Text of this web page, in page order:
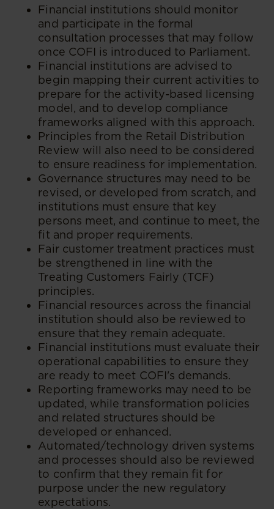
​Financial institutions should monitor
and participate in the formal
consultation processes that may follow
once COFI is introduced to Parliament.
Financial institutions are advised to
begin mapping their current activities to
prepare for the activity-based licensing
model, and to develop compliance
frameworks aligned with this approach.
Principles from the Retail Distribution
Review will also need to be considered
to ensure readiness for implementation.
Governance structures may need to be
revised, or developed from scratch, and
institutions must ensure that key
persons meet, and continue to meet, the
fit and proper requirements.
Fair customer treatment practices must
be strengthened in line with the
Treating Customers Fairly (TCF)
principles.
Financial resources across the financial
institution should also be reviewed to
ensure that they remain adequate.
Financial institutions must evaluate their
operational capabilities to ensure they
are ready to meet COFI's demands.
Reporting frameworks may need to be
updated, while transformation policies
and related structures should be
developed or enhanced.
Automated/technology driven systems
and processes should also be reviewed
to confirm that they remain fit for
purpose under the new regulatory
expectations.